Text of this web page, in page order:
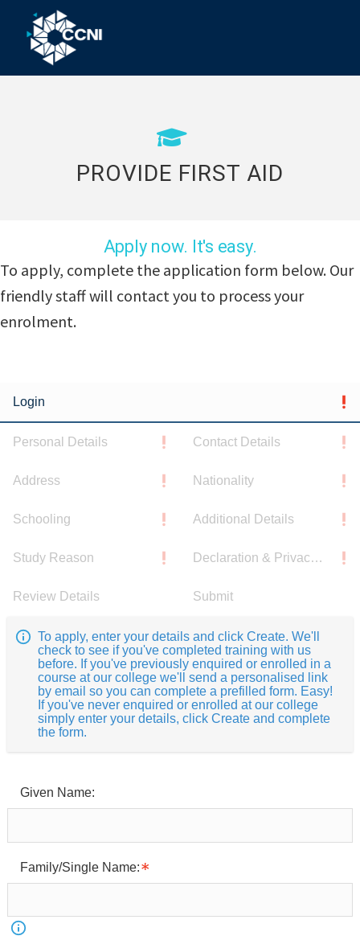
primary
navigation
content
footer
Community
Inland
Right
PROVIDE FIRST AID
Apply now. It's easy.
To apply, complete the application form below. Our
friendly staff will contact you to process your
enrolment.
Login
Personal Details Contact Details
Address Nationality
Schooling Additional Details
Study Reason Declaration & Privacy Notice
Review Details Submit
To apply, enter your details and click Create. We'll
check to see if you've completed training with us
before. If you've previously enquired or enrolled in a
course at our college we'll send a personalised link
by email so you can complete a prefilled form. Easy!
If you've never enquired or enrolled at our college
simply enter your details, click Create and complete
the form.
Given Name:
Family/Single Name: